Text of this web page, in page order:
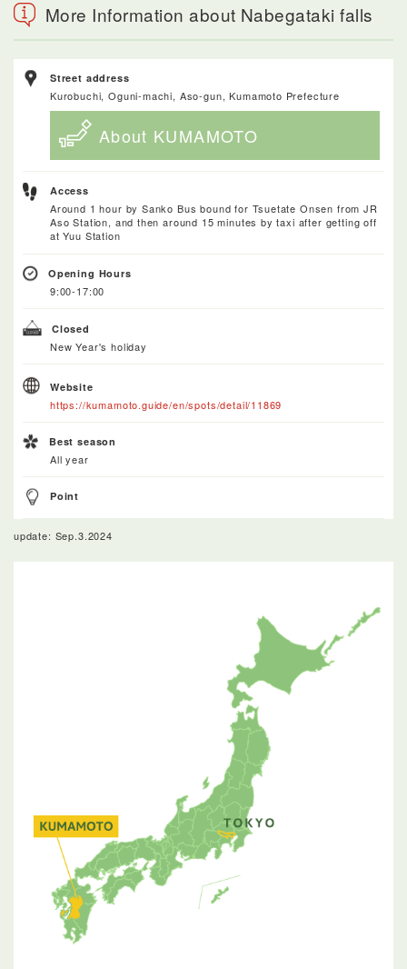
More Information about Nabegataki falls
Street address
Kurobuchi, Oguni-machi, Aso-gun, Kumamoto Prefecture
About KUMAMOTO
Access
Around 1 hour by Sanko Bus bound for Tsuetate Onsen from JR
Aso Station, and then around 15 minutes by taxi after getting off
at Yuu Station
Opening Hours
9:00-17:00
Closed
New Year's holiday
Website
https://kumamoto.guide/en/spots/detail/11869
Best season
All year
Point
update: Sep.3.2024